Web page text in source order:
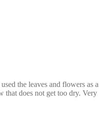
the leaves and flowers as
does not get too dry. Very